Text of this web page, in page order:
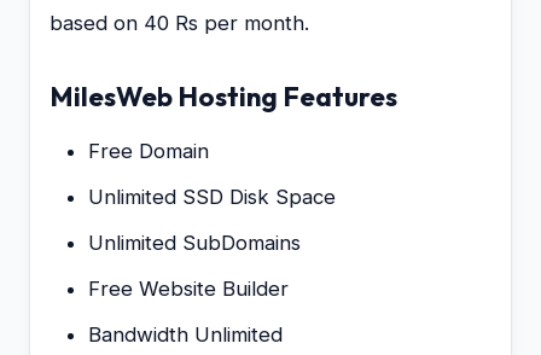
based on 40 Rs per month.
MilesWeb Hosting Features
Free Domain
Unlimited SSD Disk Space
Unlimited SubDomains
Free Website Builder
Bandwidth Unlimited